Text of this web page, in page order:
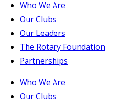
Who We Are
Our Clubs
Our Leaders
The Rotary Foundation
Partnerships
Who We Are
Our Clubs